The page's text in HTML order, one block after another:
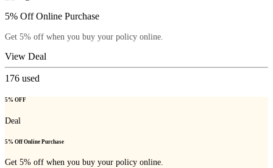
5% Off Online Purchase
Get 5% off when you buy your policy online.
View Deal
176 used
5% OFF
Deal
5% Off Online Purchase
Get 5% off when you buy your policy online.